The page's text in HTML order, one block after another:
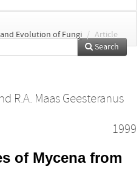
Evolution of Fungi / Article
Search
R.A. Maas Geesteranus
1999
of Mycena from